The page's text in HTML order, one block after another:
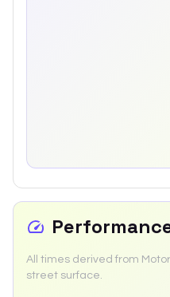
All times derived from
street surface.